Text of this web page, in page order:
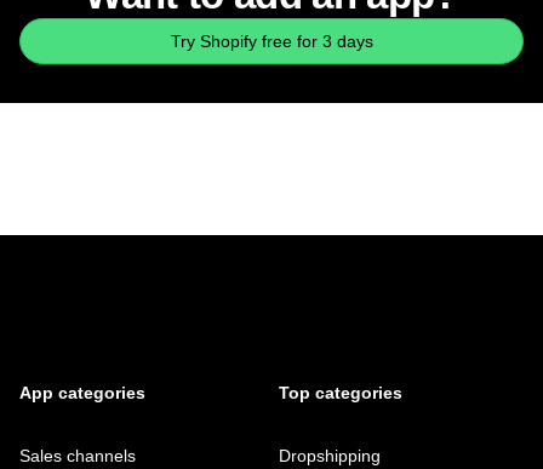
Try Shopify free for 3 days
App categories
Sales channels
Top categories
Dropshipping